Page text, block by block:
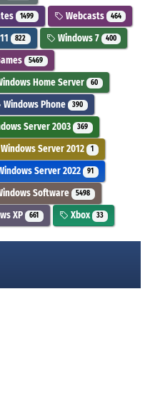
1499 Webcasts 464
822 Windows 7 400
5469
Home Server 60
Windows Phone 390
Server 2003 369
Windows Server 2012 1
Server 2022 91
Software 5498
XP 661 Xbox 33